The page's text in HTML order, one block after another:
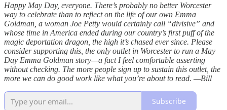
Happy May Day, everyone. There’s probably no better Worcester
way to celebrate than to reflect on the life of our own Emma
Goldman, a woman Joe Petty would certainly call “divisive” and
whose time in America ended during our country’s first puff of the
magic deportation dragon, the high it’s chased ever since. Please
consider supporting this, the only outlet in Worcester to run a May
Day Emma Goldman story—a fact I feel comfortable asserting
without checking. The more people sign up to sustain this outlet, the
more we can do good work like what you’re about to read. —Bill
Subscribe